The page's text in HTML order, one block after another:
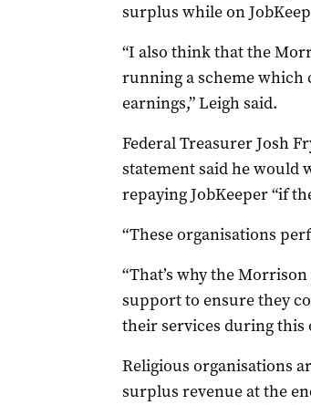
surplus while on
“I also think that the
running a scheme
earnings,” Leigh said.
Federal Treasurer Josh
statement said he would
repaying JobKeeper “if
“These organisations
“That’s why the
support to ensure they
their services during this
Religious organisations
surplus revenue at the